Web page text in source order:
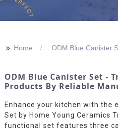
>> Home ODM Blue Canister
ODM Blue Canister Set -
Products By Reliable
Enhance your kitchen with the
Set by Home Young Ceramics
functional set features three